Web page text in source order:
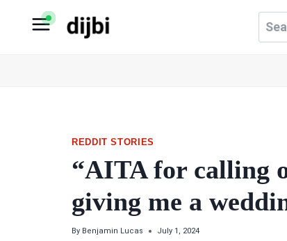
for:
REDDIT STORIES
“AITA for calling
giving me a
By Benjamin Lucas July 1, 2024